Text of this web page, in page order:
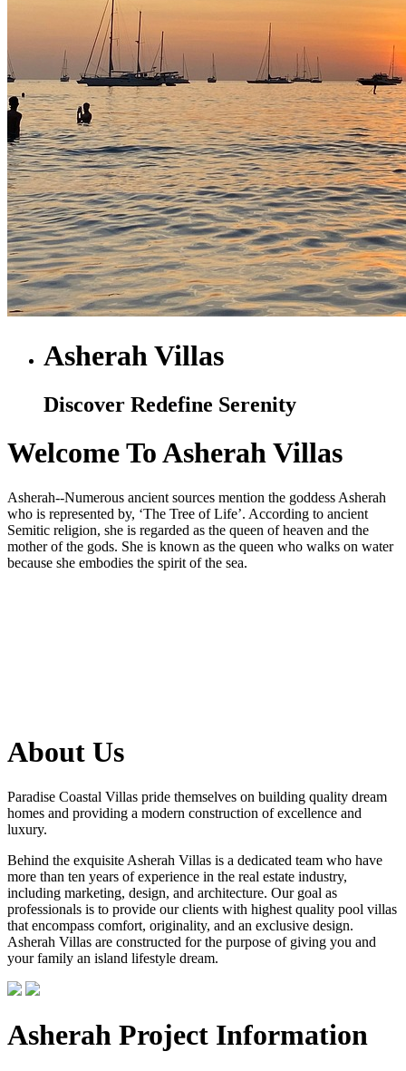
Asherah Villas
Discover Redefine Serenity
Welcome To Asherah Villas
Asherah--Numerous ancient sources mention the goddess Asherah
who is represented by, ‘The Tree of Life’. According to ancient
Semitic religion, she is regarded as the queen of heaven and the
mother of the gods. She is known as the queen who walks on water
because she embodies the spirit of the sea.
About Us
Paradise Coastal Villas pride themselves on building quality dream
homes and providing a modern construction of excellence and
luxury.
Behind the exquisite Asherah Villas is a dedicated team who have
more than ten years of experience in the real estate industry,
including marketing, design, and architecture. Our goal as
professionals is to provide our clients with highest quality pool villas
that encompass comfort, originality, and an exclusive design.
Asherah Villas are constructed for the purpose of giving you and
your family an island lifestyle dream.
Asherah Project Information